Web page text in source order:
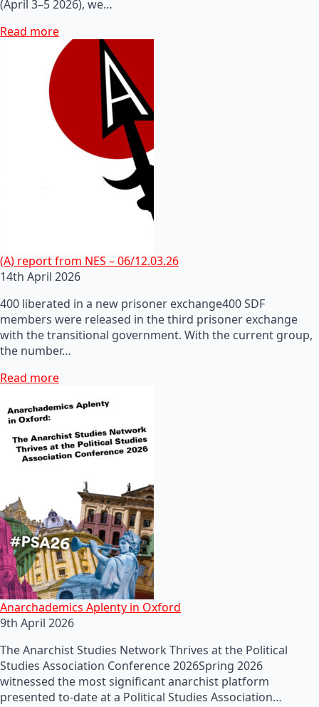
(April 3–5 2026), we…
Read more
(A) report from NES – 06/12.03.26
14th April 2026
400 liberated in a new prisoner exchange400 SDF
members were released in the third prisoner exchange
with the transitional government. With the current group,
the number…
Read more
Anarchademics Aplenty in Oxford
9th April 2026
The Anarchist Studies Network Thrives at the Political
Studies Association Conference 2026Spring 2026
witnessed the most significant anarchist platform
presented to-date at a Political Studies Association…